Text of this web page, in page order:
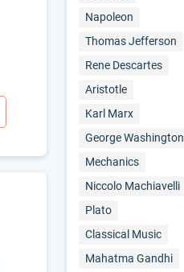
Napoleon
Thomas Jefferson
Rene Descartes
Aristotle
Karl Marx
George Washington
Mechanics
Niccolo Machiavelli
Plato
Classical Music
Mahatma Gandhi